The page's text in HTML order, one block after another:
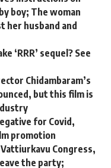
boy; The woman
her husband and
‘RRR’ sequel? See
Chidambaram’s
but this film is
for Covid,
promotion
Congress,
the party;